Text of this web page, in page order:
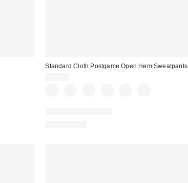
Standard Cloth Postgame Open Hem Sweatpants